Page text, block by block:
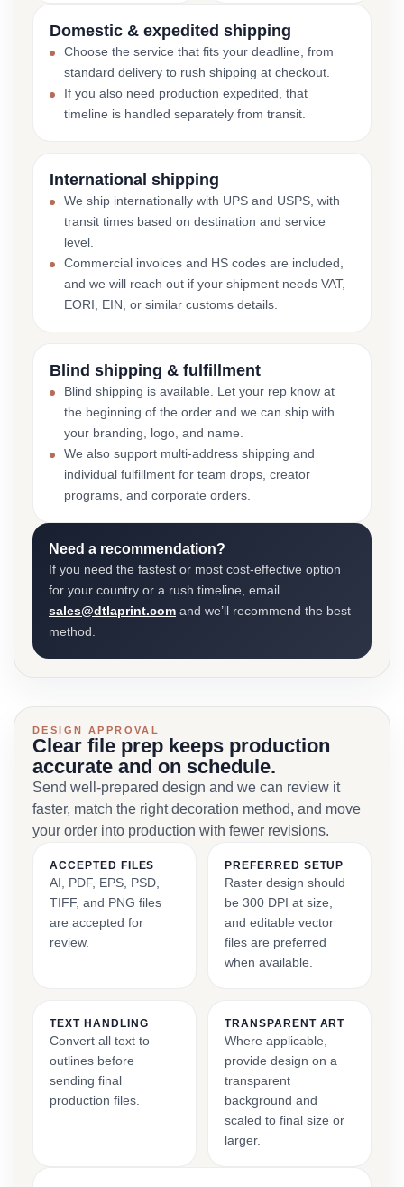
Domestic & expedited shipping
Choose the service that fits your deadline, from
standard delivery to rush shipping at checkout.
If you also need production expedited, that
timeline is handled separately from transit.
International shipping
We ship internationally with UPS and USPS, with
transit times based on destination and service
level.
Commercial invoices and HS codes are included,
and we will reach out if your shipment needs VAT,
EORI, EIN, or similar customs details.
Blind shipping & fulfillment
Blind shipping is available. Let your rep know at
the beginning of the order and we can ship with
your branding, logo, and name.
We also support multi-address shipping and
individual fulfillment for team drops, creator
programs, and corporate orders.
Need a recommendation?
If you need the fastest or most cost-effective option
for your country or a rush timeline, email
sales@dtlaprint.com and we’ll recommend the best
method.
DESIGN APPROVAL
Clear file prep keeps production
accurate and on schedule.
Send well-prepared design and we can review it
faster, match the right decoration method, and move
your order into production with fewer revisions.
ACCEPTED FILES
AI, PDF, EPS, PSD,
TIFF, and PNG files
are accepted for
review.
PREFERRED SETUP
Raster design should
be 300 DPI at size,
and editable vector
files are preferred
when available.
TEXT HANDLING
Convert all text to
outlines before
sending final
production files.
TRANSPARENT ART
Where applicable,
provide design on a
transparent
background and
scaled to final size or
larger.